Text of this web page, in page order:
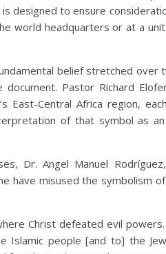
designed to ensure
world headquarters or at a
belief stretched over
Pastor Richard
East-Central Africa region,
of that symbol as
Dr. Angel Manuel
have misused the symbolism
Christ defeated evil
Islamic people [and to] the